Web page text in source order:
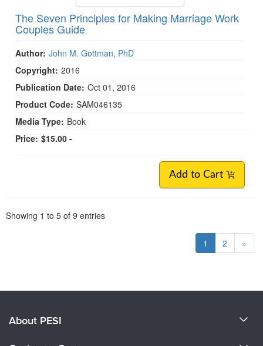
The Seven Principles for Making Marriage Work
Couples Guide
Author: John M. Gottman, PhD
Copyright: 2016
Publication Date: Oct 01, 2016
Product Code: SAM046135
Media Type: Book
Price: $15.00 -
Add to Cart
Showing 1 to 5 of 9 entries
1 2 »
About PESI